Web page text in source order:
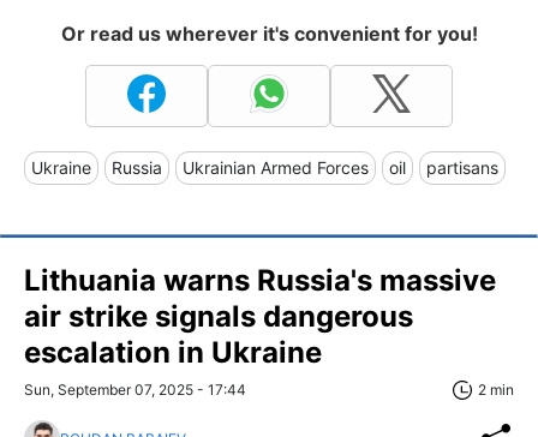
Or read us wherever it's convenient for you!
Ukraine Russia Ukrainian Armed Forces oil partisans
Lithuania warns Russia's massive
air strike signals dangerous
escalation in Ukraine
Sun, September 07, 2025 - 17:44 2 min